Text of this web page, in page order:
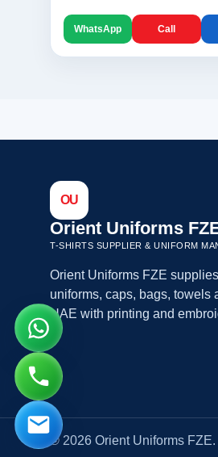
WhatsApp Call
OU
Orient Uniforms
T-SHIRTS SUPPLIER & UNIFORM
Orient Uniforms FZE
uniforms, caps, bags, towels
UAE with printing and
© 2026 Orient Uniforms